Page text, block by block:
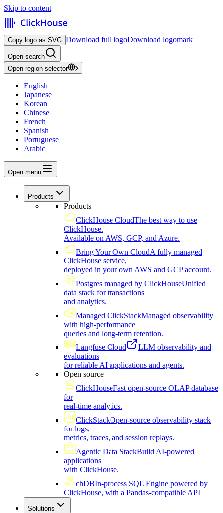
Skip to content
Copy logo as SVG Download full logoDownload logomark
Open search
Open region selector
English
Japanese
Korean
Chinese
French
Spanish
Portuguese
Arabic
Open menu
Products
Products
ClickHouse CloudThe best way to use
ClickHouse.
Available on AWS, GCP, and Azure.
Bring Your Own CloudA fully managed
ClickHouse service,
deployed in your own AWS and GCP account.
Postgres managed by ClickHouseUnified
data stack for transactions
and analytics.
Managed ClickStackManaged observability
with high-performance
queries and long-term retention.
Langfuse Cloud
LLM observability and
evaluations
for reliable AI applications and agents.
Open source
ClickHouseFast open-source OLAP database
for
real-time analytics.
ClickStackOpen-source observability stack
for logs,
metrics, traces, and session replays.
Agentic Data StackBuild AI-powered
applications
with ClickHouse.
chDBIn-process SQL Engine powered by
ClickHouse, with a Pandas-compatible API
Solutions